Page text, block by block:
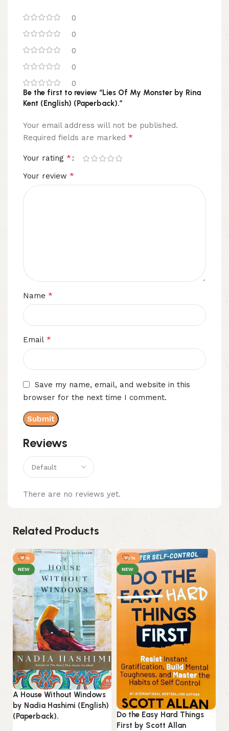
0
0
0
0
0
Reviews
There are no reviews yet.
Be the first to review “Lies Of My Monster by Rina
Kent (English) (Paperback).”
Your email address will not be published.
Required fields are marked *
Your rating *
Your review *
Name *
Email *
Save my name, email, and website in this
browser for the next time I comment.
Related Products
-8%
NEW
A House Without Windows
by Nadia Hashimi (English)
(Paperback).
-14%
NEW
Do the Easy Hard Things
First by Scott Allan
-